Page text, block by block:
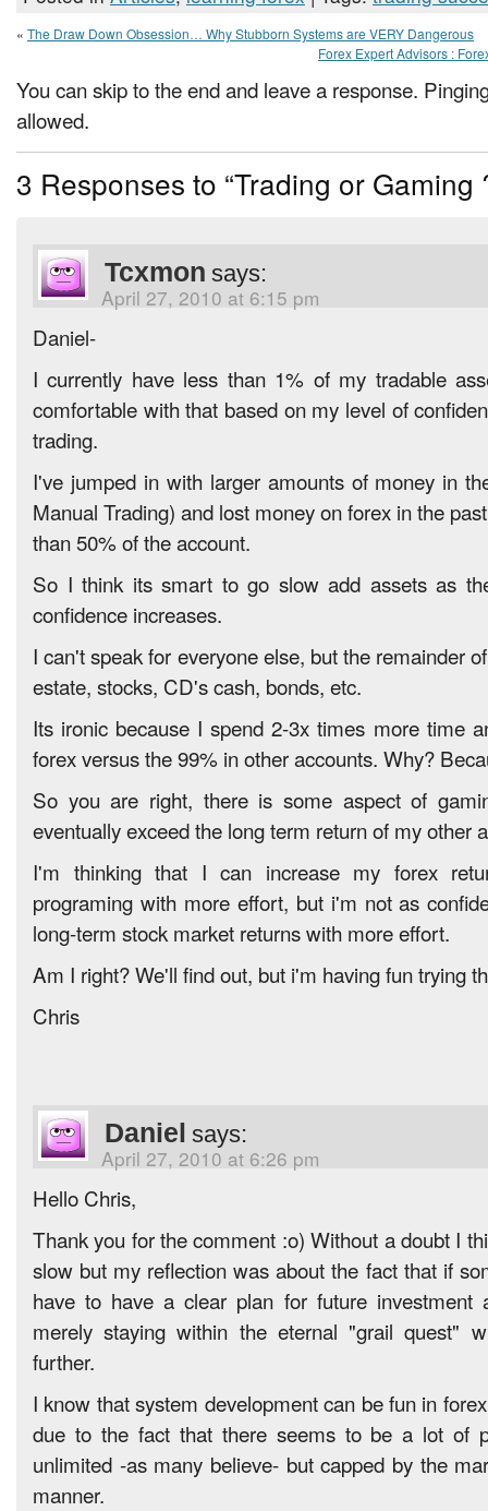
« The Draw Down Obsession… Why Stubborn Systems are VERY Dangerous
Forex Expert Advisors :
You can skip to the end and leave a response.
allowed.
3 Responses to “Trading or Gaming
Tcxmon says:
April 27, 2010 at 6:15 pm
Daniel-
I currently have less than 1% of my tradable
comfortable with that based on my level of
trading.
I've jumped in with larger amounts of money in
Manual Trading) and lost money on forex in the
than 50% of the account.
So I think its smart to go slow add assets as
confidence increases.
I can't speak for everyone else, but the remainder
estate, stocks, CD's cash, bonds, etc.
Its ironic because I spend 2-3x times more time
forex versus the 99% in other accounts. Why?
So you are right, there is some aspect of
eventually exceed the long term return of my other
I'm thinking that I can increase my forex
programing with more effort, but i'm not as
long-term stock market returns with more effort.
Am I right? We'll find out, but i'm having fun trying
Chris
Daniel says:
April 27, 2010 at 6:26 pm
Hello Chris,
Thank you for the comment :o) Without a doubt I
slow but my reflection was about the fact that if
have to have a clear plan for future investment
merely staying within the eternal "grail quest"
further.
I know that system development can be fun in
due to the fact that there seems to be a lot of
unlimited -as many believe- but capped by the
manner.